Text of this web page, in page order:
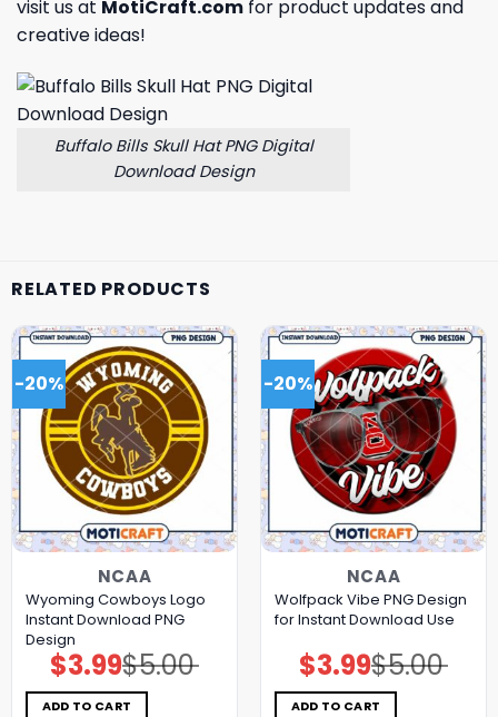
visit us at MotiCraft.com for product updates and
creative ideas!
Buffalo Bills Skull Hat PNG Digital
Download Design
RELATED PRODUCTS
-20%
NCAA
Wyoming Cowboys Logo
Instant Download PNG
Design
$5.00
Original
price
was:
$5.00.
$3.99Current
price
is:
$3.99.
ADD TO CART
-20%
NCAA
Wolfpack Vibe PNG Design
for Instant Download Use
$5.00
Original
price
was:
$5.00.
$3.99Current
price
is:
$3.99.
ADD TO CART